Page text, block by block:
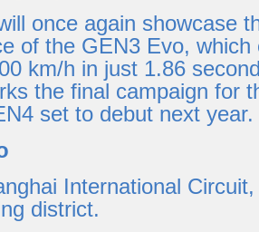
once again showcase
of the GEN3 Evo, which
km/h in just 1.86
the final campaign for
set to debut next year.
International
district.